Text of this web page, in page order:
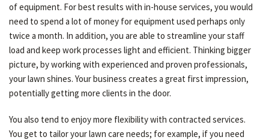
of equipment. For best results with in-house services, you would
need to spend a lot of money for equipment used perhaps only
twice a month. In addition, you are able to streamline your staff
load and keep work processes light and efficient. Thinking bigger
picture, by working with experienced and proven professionals,
your lawn shines. Your business creates a great first impression,
potentially getting more clients in the door.
You also tend to enjoy more flexibility with contracted services.
You get to tailor your lawn care needs; for example, if you need